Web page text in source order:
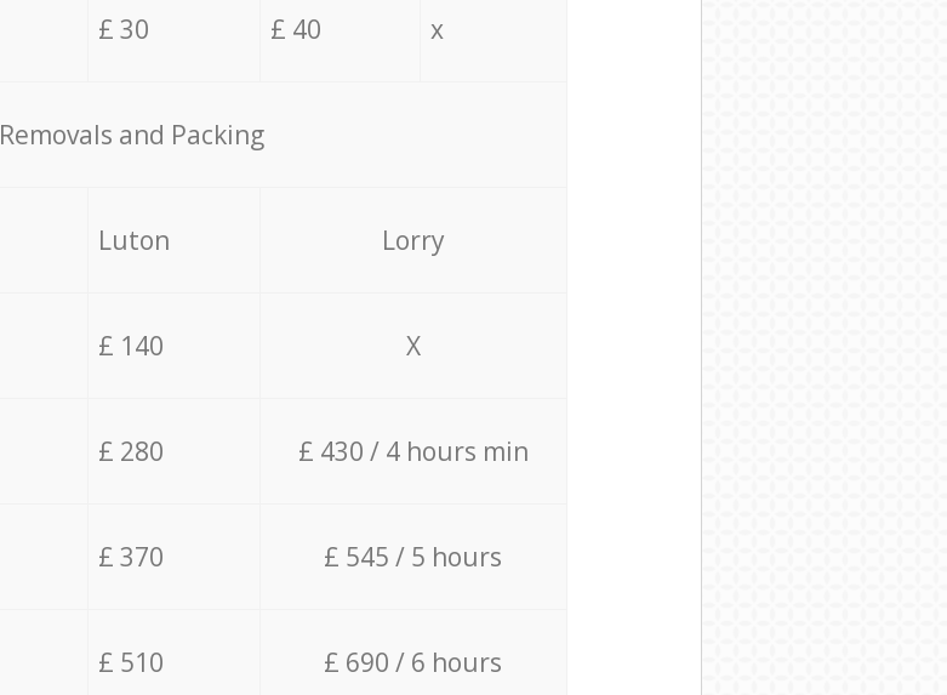
£ 30 £ 40 x
Removals and Packing
Luton Lorry
£ 140 X
£ 280 £ 430 / 4 hours min
£ 370 £ 545 / 5 hours
£ 510 £ 690 / 6 hours